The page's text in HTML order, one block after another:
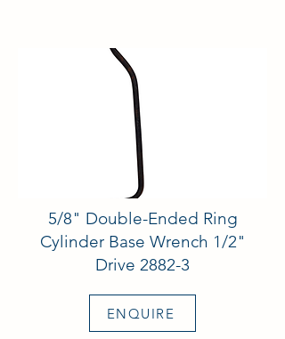
5/8" Double-Ended Ring
Cylinder Base Wrench 1/2"
Drive 2882-3
ENQUIRE